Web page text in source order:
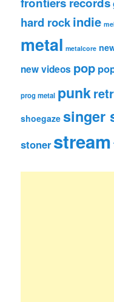
hard rockindie
metal metalcore
new videos pop
prog metal punk
shoegaze singer
stoner stream